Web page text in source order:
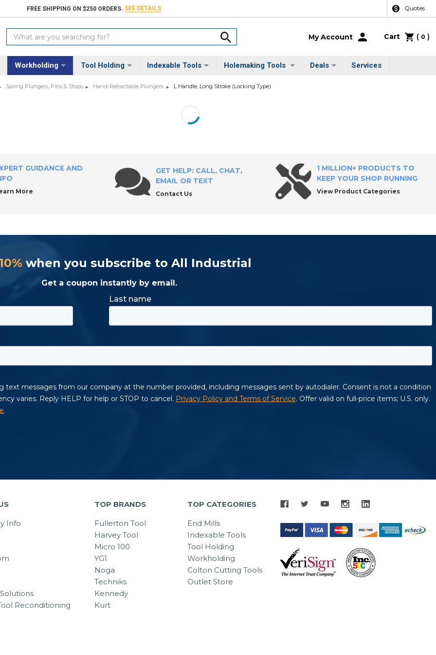
FREE SHIPPING ON $250 ORDERS. SEE DETAILS Quotes
Search
Keyword:
My Account Cart ( 0 )
Workholding Tool Holding Indexable Tools Holemaking Tools Deals Services
Spring Plungers, Pins & Stops Hand-Retractable Plungers L Handle, Long Stroke (Locking Type)
GUIDANCE AND
More
GET HELP: CALL, CHAT,
EMAIL OR TEXT
Contact Us
1 MILLION+ PRODUCTS TO
KEEP YOUR SHOP RUNNING
View Product Categories
when you subscribe to All Industrial
Get a coupon instantly by email.
Info
Reconditioning
TOP BRANDS
Fullerton Tool
Harvey Tool
Micro 100
YG1
Noga
Techniks
Kennedy
Kurt
TOP CATEGORIES
End Mills
Indexable Tools
Tool Holding
Workholding
Colton Cutting Tools
Outlet Store